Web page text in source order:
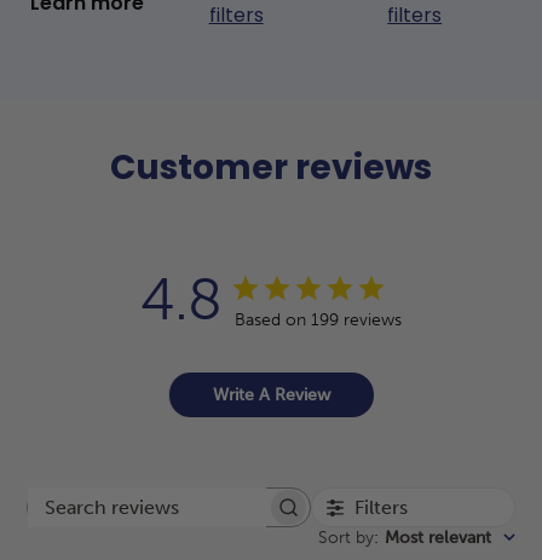
filters
filters
Customer reviews
4.8 Based on 199 reviews
Write A Review
Search reviews Filters
Sort by: Most relevant